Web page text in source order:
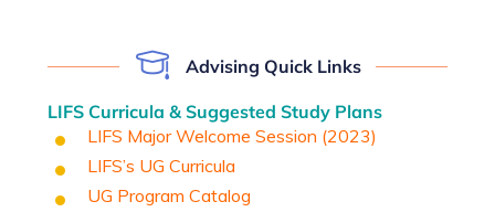
Advising Quick Links
LIFS Curricula & Suggested Study Plans
LIFS Major Welcome Session (2023)
LIFS’s UG Curricula
UG Program Catalog